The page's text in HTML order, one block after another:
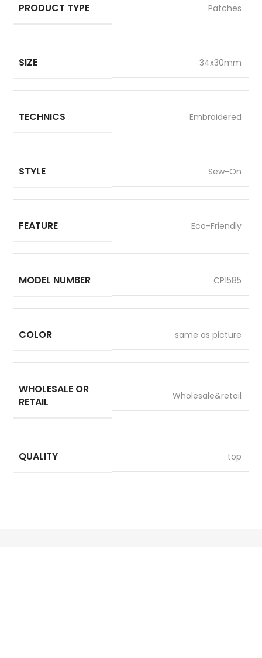
PRODUCT TYPE Patches
SIZE 34x30mm
TECHNICS Embroidered
STYLE Sew-On
FEATURE Eco-Friendly
MODEL NUMBER CP1585
COLOR same as picture
WHOLESALE OR
RETAIL
Wholesale&retail
QUALITY top